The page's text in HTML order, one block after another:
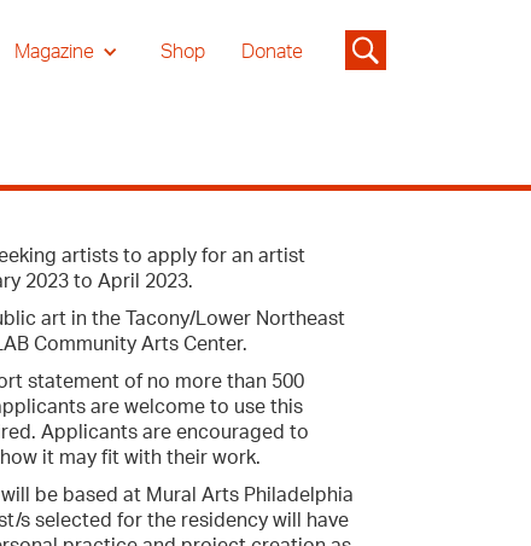
Magazine Shop Donate
artists to apply for an artist
2023 to April 2023.
art in the Tacony/Lower Northeast
Community Arts Center.
statement of no more than 500
are welcome to use this
Applicants are encouraged to
it may fit with their work.
be based at Mural Arts Philadelphia
s selected for the residency will have